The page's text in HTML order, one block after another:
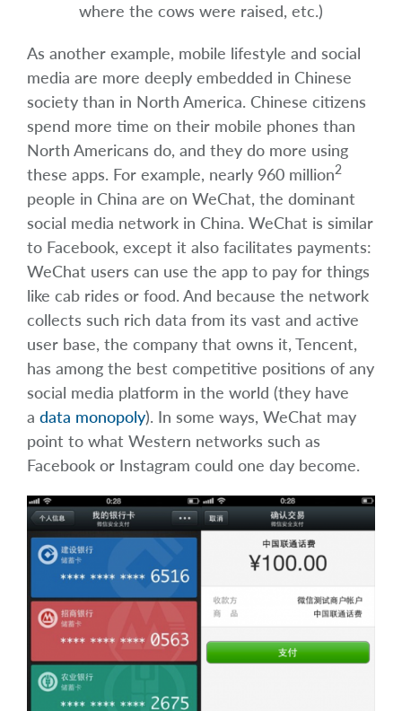
where the cows were raised, etc.)
As another example, mobile lifestyle and social
media are more deeply embedded in Chinese
society than in North America. Chinese citizens
spend more time on their mobile phones than
North Americans do, and they do more using
these apps. For example, nearly 960 million2
people in China are on WeChat, the dominant
social media network in China. WeChat is similar
to Facebook, except it also facilitates payments:
WeChat users can use the app to pay for things
like cab rides or food. And because the network
collects such rich data from its vast and active
user base, the company that owns it, Tencent,
has among the best competitive positions of any
social media platform in the world (they have
a data monopoly). In some ways, WeChat may
point to what Western networks such as
Facebook or Instagram could one day become.